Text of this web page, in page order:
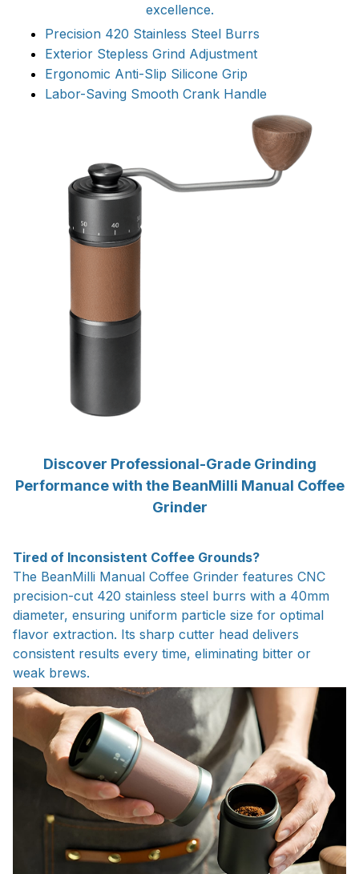
excellence.
Precision 420 Stainless Steel Burrs
Exterior Stepless Grind Adjustment
Ergonomic Anti-Slip Silicone Grip
Labor-Saving Smooth Crank Handle
Discover Professional-Grade Grinding
Performance with the BeanMilli Manual Coffee
Grinder
Tired of Inconsistent Coffee Grounds?
The BeanMilli Manual Coffee Grinder features CNC
precision-cut 420 stainless steel burrs with a 40mm
diameter, ensuring uniform particle size for optimal
flavor extraction. Its sharp cutter head delivers
consistent results every time, eliminating bitter or
weak brews.